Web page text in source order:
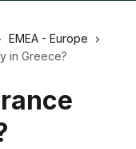
EMEA - Europe
in Greece?